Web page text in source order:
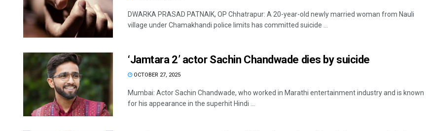
DWARKA PRASAD PATNAIK, OP Chhatrapur: A 20-year-old newly married woman from Nauli
village under Chamakhandi police limits has committed suicide ...
‘Jamtara 2’ actor Sachin Chandwade dies by suicide
OCTOBER 27, 2025
Mumbai: Actor Sachin Chandwade, who worked in Marathi entertainment industry and is known
for his appearance in the superhit Hindi ...